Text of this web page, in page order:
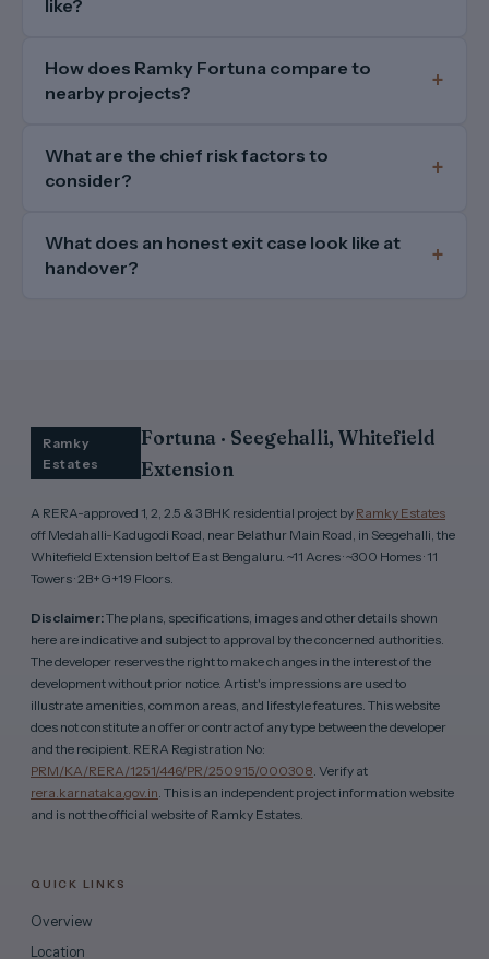
like?
How does Ramky Fortuna compare to
nearby projects?
What are the chief risk factors to
consider?
What does an honest exit case look like at
handover?
Ramky
Estates
Fortuna · Seegehalli, Whitefield
Extension
A RERA-approved 1, 2, 2.5 & 3 BHK residential project by Ramky Estates
off Medahalli-Kadugodi Road, near Belathur Main Road, in Seegehalli, the
Whitefield Extension belt of East Bengaluru. ~11 Acres · ~300 Homes · 11
Towers · 2B+G+19 Floors.
Disclaimer:The plans, specifications, images and other details shown
here are indicative and subject to approval by the concerned authorities.
The developer reserves the right to make changes in the interest of the
development without prior notice. Artist's impressions are used to
illustrate amenities, common areas, and lifestyle features. This website
does not constitute an offer or contract of any type between the developer
and the recipient. RERA Registration No:
PRM/KA/RERA/1251/446/PR/250915/000308 . Verify at
rera.karnataka.gov.in . This is an independent project information website
and is not the official website of Ramky Estates.
QUICK LINKS
Overview
Location